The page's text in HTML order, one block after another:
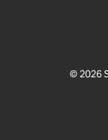
© 2026